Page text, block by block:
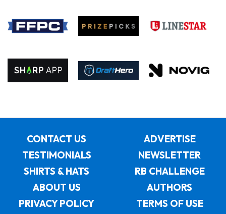
CONTACT US
ADVERTISE
TESTIMONIALS
NEWSLETTER
SHIRTS & HATS
RB CHALLENGE
ABOUT US
AUTHORS
PRIVACY POLICY
TERMS OF USE